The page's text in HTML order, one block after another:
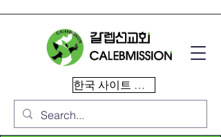
한국 사이트 이동